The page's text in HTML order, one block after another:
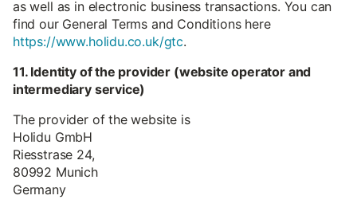
as well as in electronic business transactions. You can
find our General Terms and Conditions here
https://www.holidu.co.uk/gtc.
11. Identity of the provider (website operator and
intermediary service)
The provider of the website is
Holidu GmbH
Riesstrase 24,
80992 Munich
Germany